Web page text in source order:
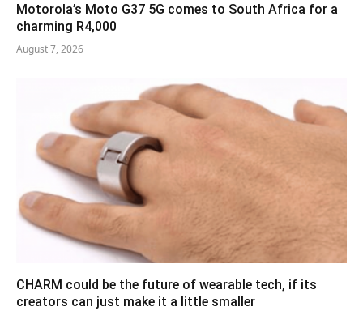
Motorola’s Moto G37 5G comes to South Africa for a
charming R4,000
August 7, 2026
CHARM could be the future of wearable tech, if its
creators can just make it a little smaller